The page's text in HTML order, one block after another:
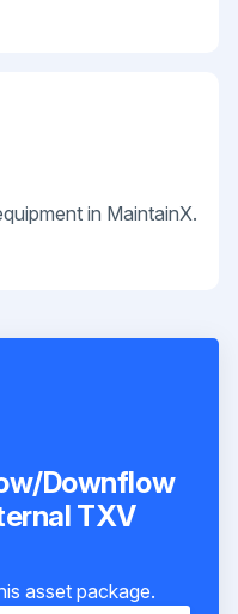
in MaintainX.
Downflow
TXV
asset package.